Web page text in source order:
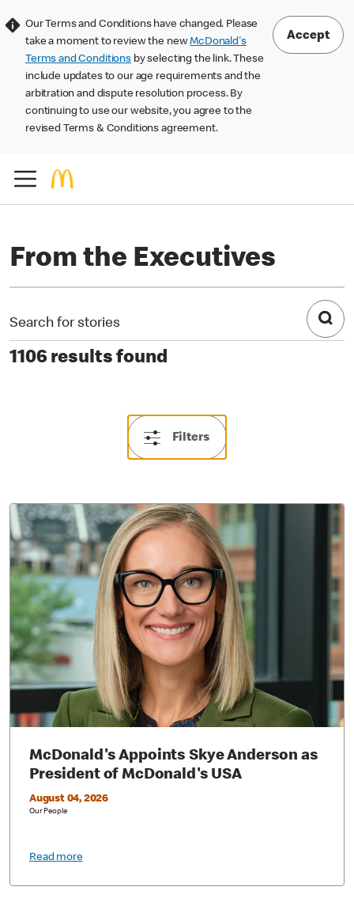
Our Terms and Conditions have changed. Please
take a moment to review the newMcDonald's
Terms and Conditions by selecting the link. These
include updates to our age requirements and the
arbitration and dispute resolution process. By
continuing to use our website, you agree to the
revised Terms & Conditions agreement.
Accept
From the Executives
1106 results found
Filters
McDonald's Appoints Skye Anderson as
President of McDonald's USA
August 04, 2026
Our People
Read more